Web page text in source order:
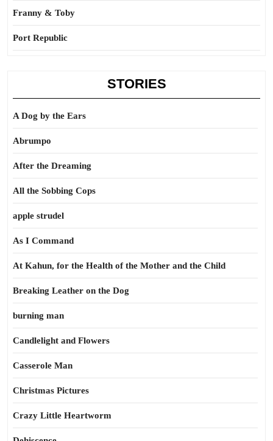
Franny & Toby
Port Republic
STORIES
A Dog by the Ears
Abrumpo
After the Dreaming
All the Sobbing Cops
apple strudel
As I Command
At Kahun, for the Health of the Mother and the Child
Breaking Leather on the Dog
burning man
Candlelight and Flowers
Casserole Man
Christmas Pictures
Crazy Little Heartworm